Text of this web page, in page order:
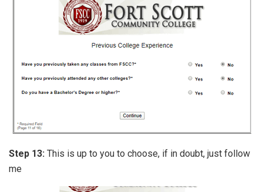
Step 13: This is up to you to choose, if in doubt, just follow
me